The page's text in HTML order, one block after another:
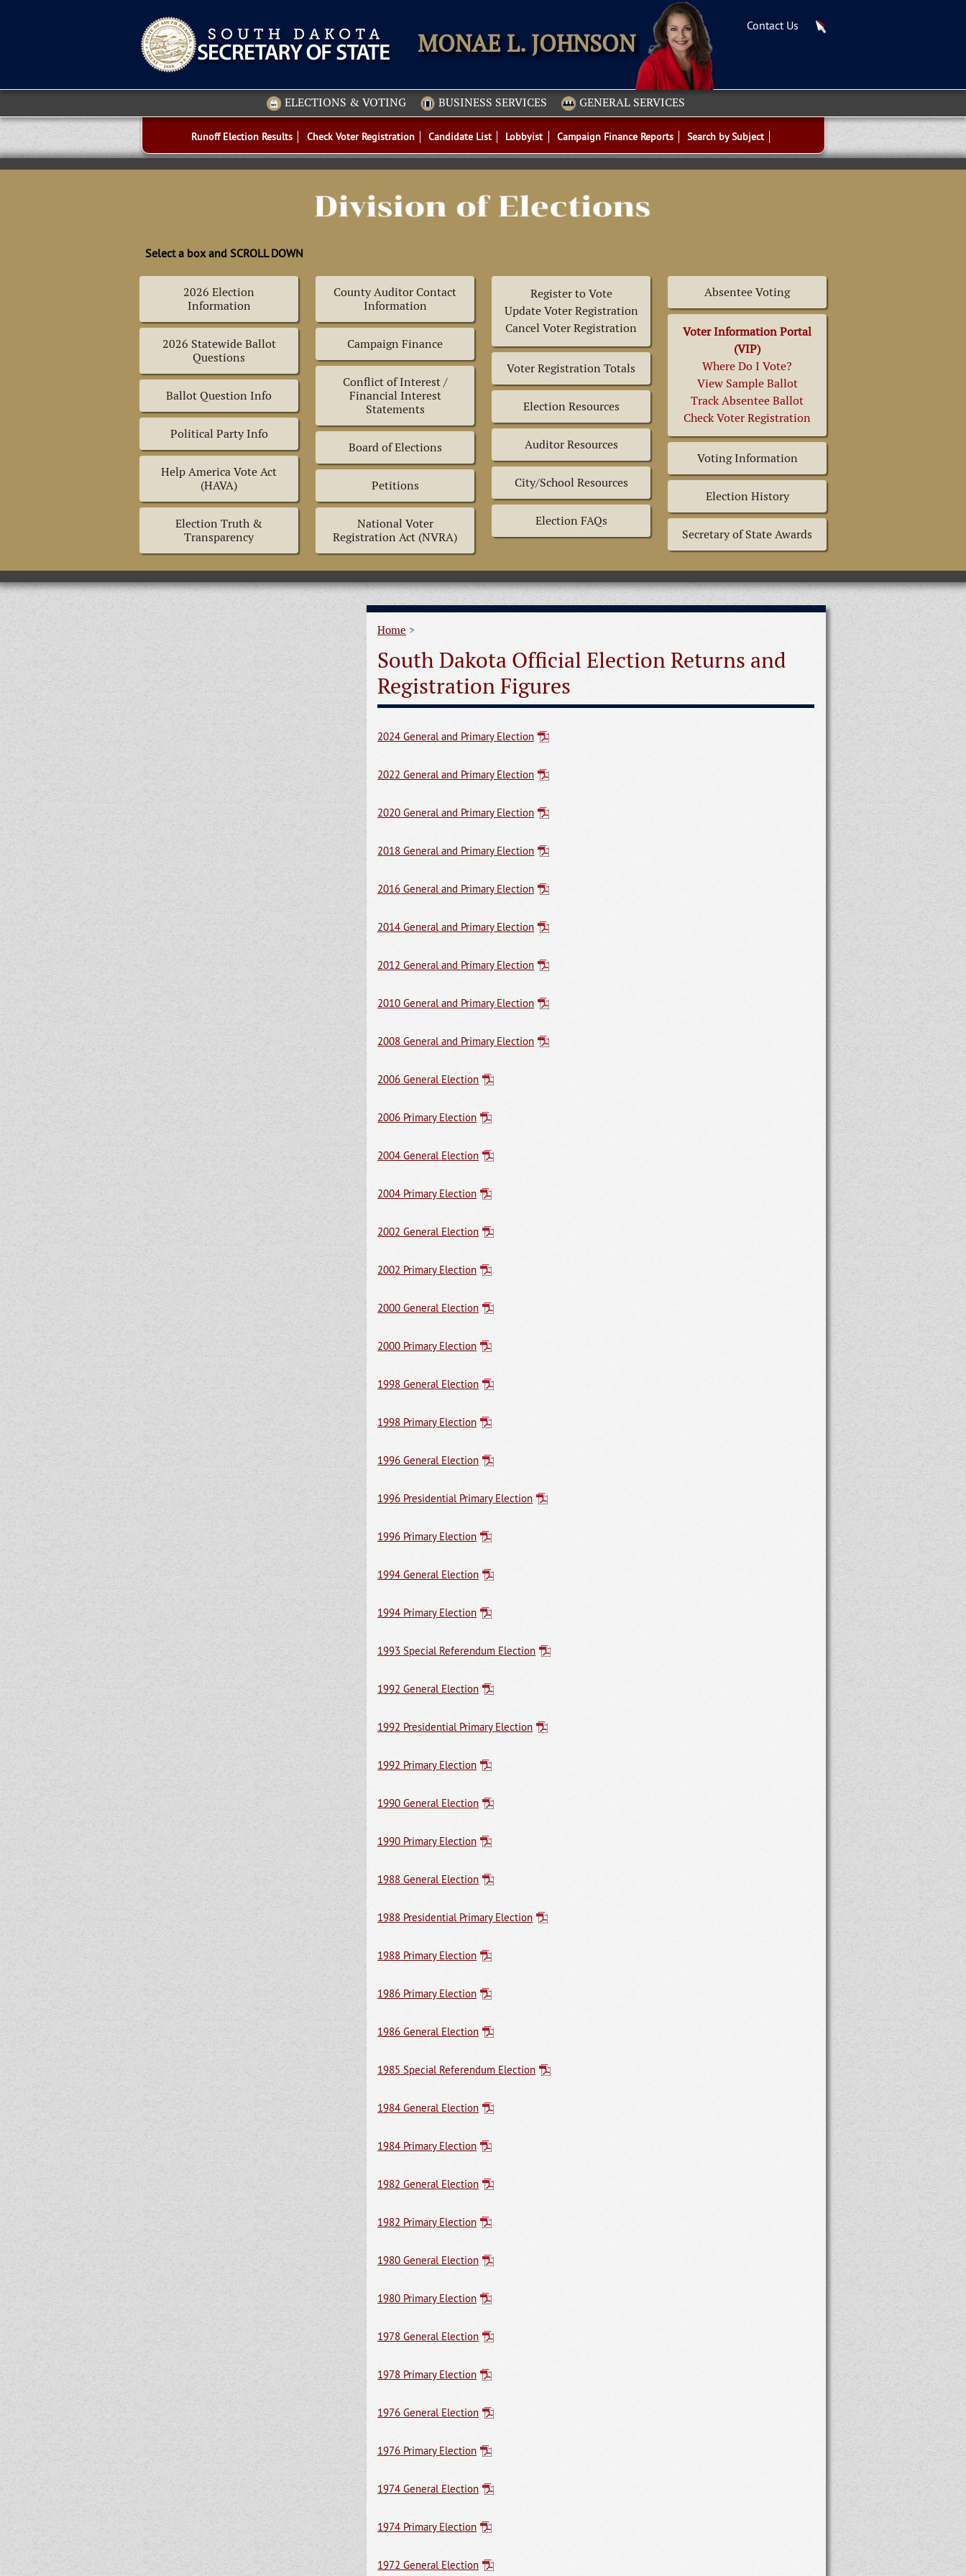
Contact Us
ELECTIONS & VOTING BUSINESS SERVICES GENERAL SERVICES
Runoff Election Results Check Voter Registration Candidate List Lobbyist Campaign Finance Reports Search by Subject
Select a box and SCROLL DOWN
2026 Election
Information
2026 Statewide Ballot
Questions
Ballot Question Info
Political Party Info
Help America Vote Act
(HAVA)
Election Truth &
Transparency
County Auditor Contact
Information
Campaign Finance
Conflict of Interest /
Financial Interest
Statements
Board of Elections
Petitions
National Voter
Registration Act (NVRA)
Register to Vote
Update Voter Registration
Cancel Voter Registration
Voter Registration Totals
Election Resources
Auditor Resources
City/School Resources
Election FAQs
Absentee Voting
Voter Information Portal
(VIP)
Where Do I Vote?
View Sample Ballot
Track Absentee Ballot
Check Voter Registration
Voting Information
Election History
Secretary of State Awards
Home >
South Dakota Official Election Returns and
Registration Figures
2024 General and Primary Election
2022 General and Primary Election
2020 General and Primary Election
2018 General and Primary Election
2016 General and Primary Election
2014 General and Primary Election
2012 General and Primary Election
2010 General and Primary Election
2008 General and Primary Election
2006 General Election
2006 Primary Election
2004 General Election
2004 Primary Election
2002 General Election
2002 Primary Election
2000 General Election
2000 Primary Election
1998 General Election
1998 Primary Election
1996 General Election
1996 Presidential Primary Election
1996 Primary Election
1994 General Election
1994 Primary Election
1993 Special Referendum Election
1992 General Election
1992 Presidential Primary Election
1992 Primary Election
1990 General Election
1990 Primary Election
1988 General Election
1988 Presidential Primary Election
1988 Primary Election
1986 Primary Election
1986 General Election
1985 Special Referendum Election
1984 General Election
1984 Primary Election
1982 General Election
1982 Primary Election
1980 General Election
1980 Primary Election
1978 General Election
1978 Primary Election
1976 General Election
1976 Primary Election
1974 General Election
1974 Primary Election
1972 General Election